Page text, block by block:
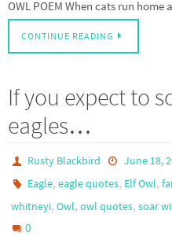
OWL POEM When cats run
CONTINUE READING
If you expect to
eagles…
Rusty Blackbird June 18,
Eagle,eagle quotes, Elf Owl,
whitneyi, Owl, owl quotes, soar
0